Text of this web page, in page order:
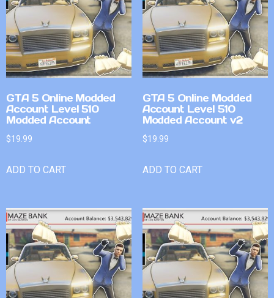
GTA 5 Online Modded
Account Level 510
Modded Account
$19.99
ADD TO CART
GTA 5 Online Modded
Account Level 510
Modded Account v2
$19.99
ADD TO CART